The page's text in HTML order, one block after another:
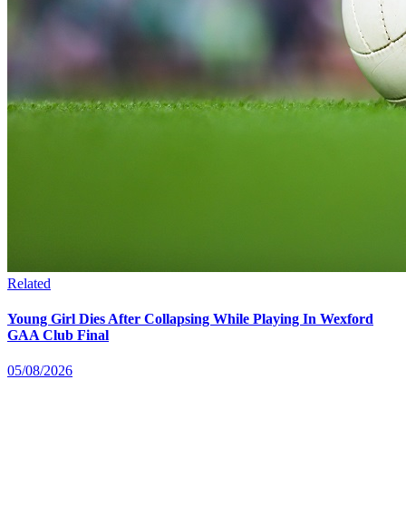
Related
Young Girl Dies After Collapsing While Playing In Wexford
GAA Club Final
05/08/2026